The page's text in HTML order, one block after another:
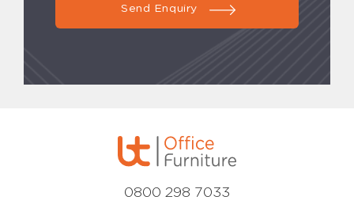
Send Enquiry
0800 298 7033